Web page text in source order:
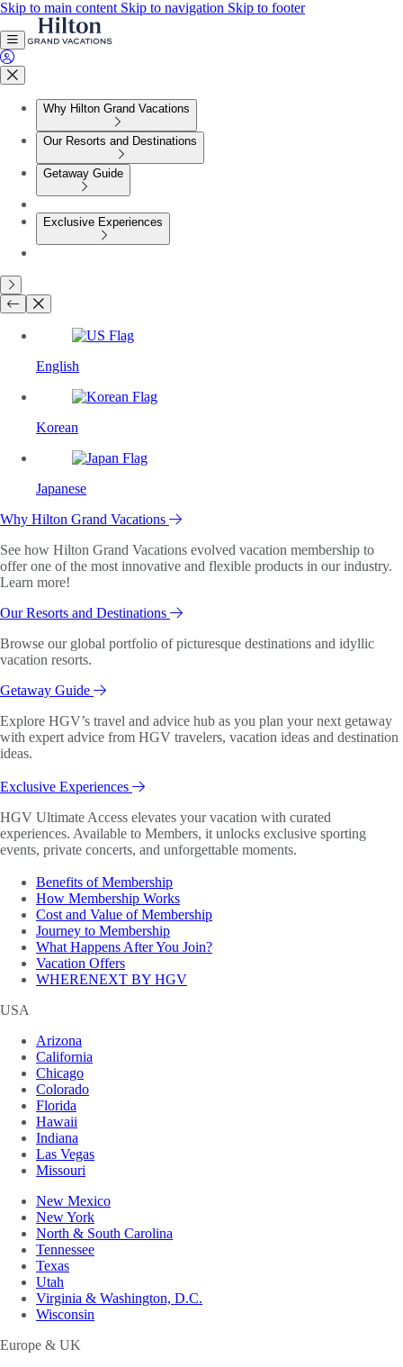
Skip to main content Skip to navigation Skip to footer
Why Hilton Grand Vacations
Our Resorts and Destinations
Getaway Guide
Exclusive Experiences
English
Korean
Japanese
Why Hilton Grand Vacations
See how Hilton Grand Vacations evolved vacation membership to
offer one of the most innovative and flexible products in our industry.
Learn more!
Our Resorts and Destinations
Browse our global portfolio of picturesque destinations and idyllic
vacation resorts.
Getaway Guide
Explore HGV’s travel and advice hub as you plan your next getaway
with expert advice from HGV travelers, vacation ideas and destination
ideas.
Exclusive Experiences
HGV Ultimate Access elevates your vacation with curated
experiences. Available to Members, it unlocks exclusive sporting
events, private concerts, and unforgettable moments.
Benefits of Membership
How Membership Works
Cost and Value of Membership
Journey to Membership
What Happens After You Join?
Vacation Offers
WHERENEXT BY HGV
USA
Arizona
California
Chicago
Colorado
Florida
Hawaii
Indiana
Las Vegas
Missouri
New Mexico
New York
North & South Carolina
Tennessee
Texas
Utah
Virginia & Washington, D.C.
Wisconsin
Europe & UK